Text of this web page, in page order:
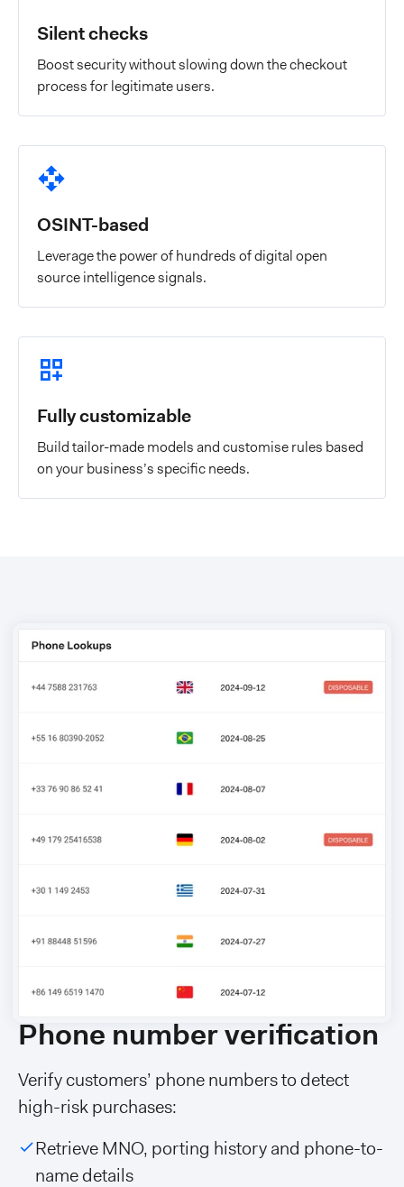
Silent checks
Boost security without slowing down the checkout
process for legitimate users.
OSINT-based
Leverage the power of hundreds of digital open
source intelligence signals.
Fully customizable
Build tailor-made models and customise rules based
on your business’s specific needs.
Phone number verification
Verify customers’ phone numbers to detect
high-risk purchases:
Retrieve MNO, porting history and phone-to-
name details